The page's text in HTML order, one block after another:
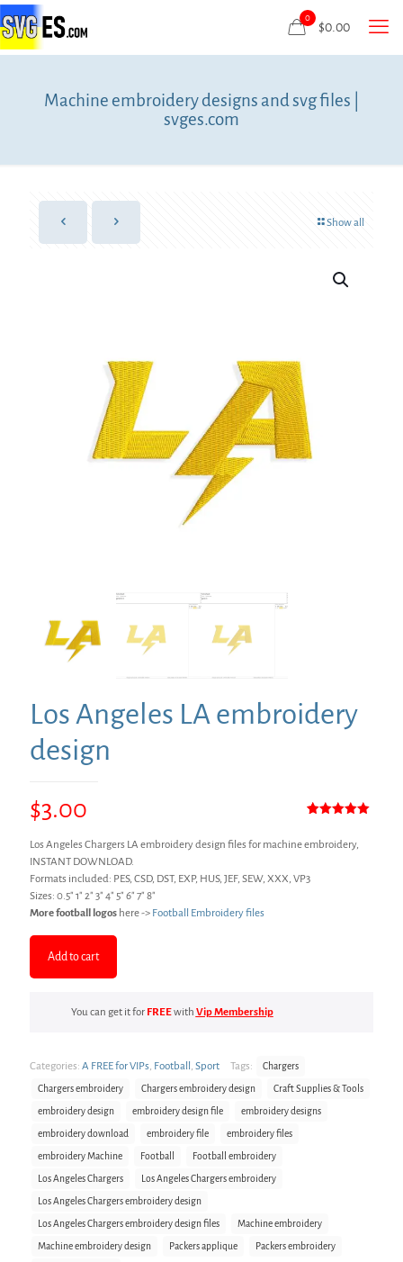
0
$0.00
Machine embroidery designs and svg files |
svges.com
Show all
Los Angeles LA embroidery
design
based on
$3.00
Los Angeles Chargers LA embroidery design files for machine embroidery,
INSTANT DOWNLOAD.
Formats included: PES, CSD, DST, EXP, HUS, JEF, SEW, XXX, VP3
Sizes: 0.5″ 1″ 2″ 3″ 4″ 5″ 6″ 7″ 8″
More football logos here -> Football Embroidery files
Add to cart
You can get it for FREEwith Vip Membership
Categories: A FREE for VIPs Football Sport Tags: Chargers
Chargers embroidery Chargers embroidery design Craft Supplies & Tools
embroidery design embroidery design file embroidery designs
embroidery download embroidery file embroidery files
embroidery Machine Football Football embroidery
Los Angeles Chargers Los Angeles Chargers embroidery
Los Angeles Chargers embroidery design
Los Angeles Chargers embroidery design files Machine embroidery
Machine embroidery design Packers applique Packers embroidery